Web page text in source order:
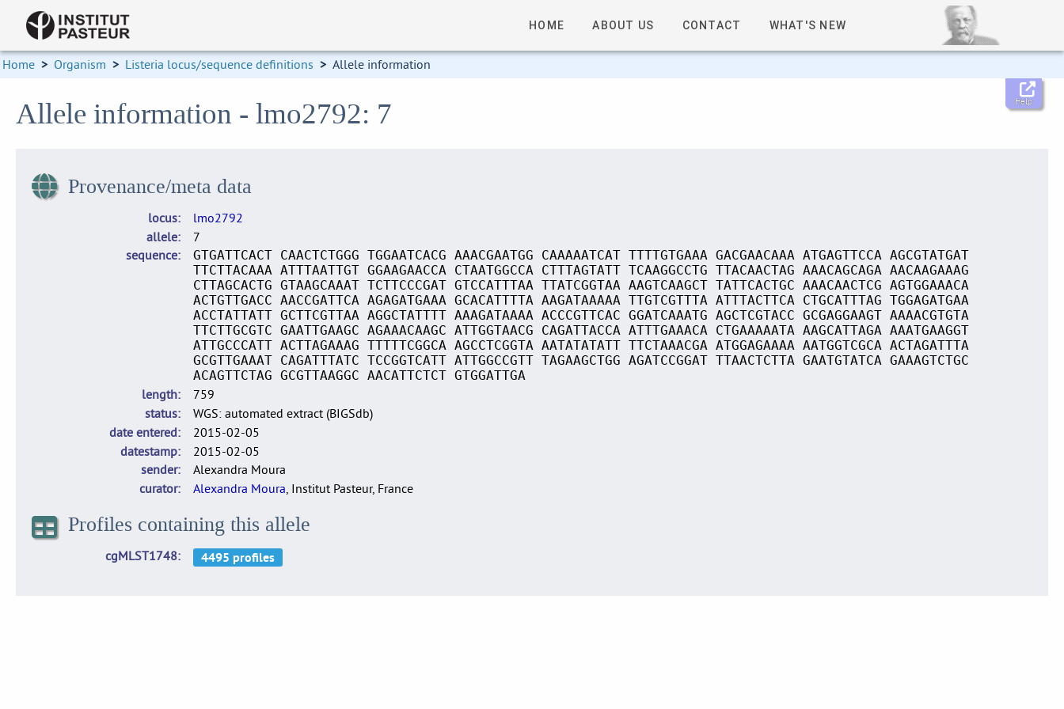
HOME ABOUT US CONTACT WHAT'S NEW
Home > Organism > Listeria locus/sequence definitions > Allele information
Help
Allele information - lmo2792: 7
Provenance/meta data
locus
lmo2792
allele
7
sequence
GTGATTCACT CAACTCTGGG TGGAATCACG AAACGAATGG CAAAAATCAT TTTTGTGAAA GACGAACAAA ATGAGTTCCA AGCGTATGAT
TTCTTACAAA ATTTAATTGT GGAAGAACCA CTAATGGCCA CTTTAGTATT TCAAGGCCTG TTACAACTAG AAACAGCAGA AACAAGAAAG
CTTAGCACTG GTAAGCAAAT TCTTCCCGAT GTCCATTTAA TTATCGGTAA AAGTCAAGCT TATTCACTGC AAACAACTCG AGTGGAAACA
ACTGTTGACC AACCGATTCA AGAGATGAAA GCACATTTTA AAGATAAAAA TTGTCGTTTA ATTTACTTCA CTGCATTTAG TGGAGATGAA
ACCTATTATT GCTTCGTTAA AGGCTATTTT AAAGATAAAA ACCCGTTCAC GGATCAAATG AGCTCGTACC GCGAGGAAGT AAAACGTGTA
TTCTTGCGTC GAATTGAAGC AGAAACAAGC ATTGGTAACG CAGATTACCA ATTTGAAACA CTGAAAAATA AAGCATTAGA AAATGAAGGT
ATTGCCCATT ACTTAGAAAG TTTTTCGGCA AGCCTCGGTA AATATATATT TTCTAAACGA ATGGAGAAAA AATGGTCGCA ACTAGATTTA
GCGTTGAAAT CAGATTTATC TCCGGTCATT ATTGGCCGTT TAGAAGCTGG AGATCCGGAT TTAACTCTTA GAATGTATCA GAAAGTCTGC
ACAGTTCTAG GCGTTAAGGC AACATTCTCT GTGGATTGA
length
759
status
WGS: automated extract (BIGSdb)
date entered
2015-02-05
datestamp
2015-02-05
sender
Alexandra Moura
curator
Alexandra Moura, Institut Pasteur, France
Profiles containing this allele
cgMLST1748